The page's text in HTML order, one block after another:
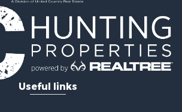
Useful links